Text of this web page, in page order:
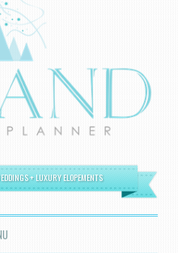
+ LUXURY ELOPEMENTS